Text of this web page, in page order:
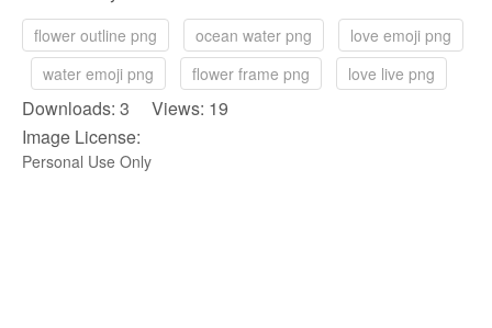
flower outline png ocean water png
love emoji png
water emoji png
flower frame png love live png
Downloads: 3 Views: 19
Image License:
Personal Use Only